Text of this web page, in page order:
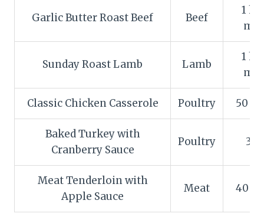
Garlic Butter Roast Beef Beef
1
Sunday Roast Lamb Lamb
1
Classic Chicken Casserole Poultry 50
Baked Turkey with
Cranberry Sauce
Poultry 3
Meat Tenderloin with
Apple Sauce
Meat 40